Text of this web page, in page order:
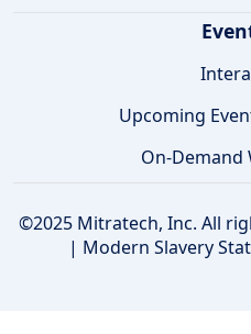
Upcoming
On-Demand
©2025 Mitratech, Inc. All
| Modern Slavery